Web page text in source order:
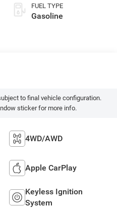
FUEL TYPE
Gasoline
to final vehicle configuration.
sticker for more info.
4WD/AWD
Apple CarPlay
Keyless Ignition
System